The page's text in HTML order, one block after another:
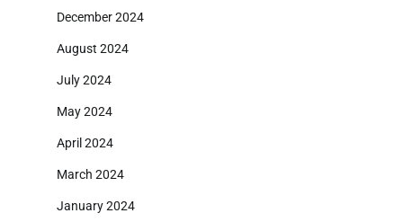
December 2024
August 2024
July 2024
May 2024
April 2024
March 2024
January 2024